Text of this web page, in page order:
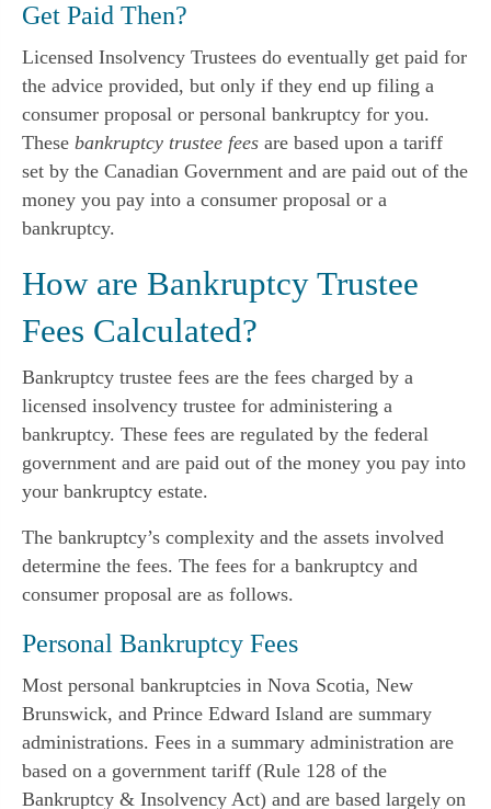
Get Paid Then?
Licensed Insolvency Trustees do eventually get paid for
the advice provided, but only if they end up filing a
consumer proposal or personal bankruptcy for you.
These bankruptcy trustee fees are based upon a tariff
set by the Canadian Government and are paid out of the
money you pay into a consumer proposal or a
bankruptcy.
How are Bankruptcy Trustee
Fees Calculated?
Bankruptcy trustee fees are the fees charged by a
licensed insolvency trustee for administering a
bankruptcy. These fees are regulated by the federal
government and are paid out of the money you pay into
your bankruptcy estate.
The bankruptcy’s complexity and the assets involved
determine the fees. The fees for a bankruptcy and
consumer proposal are as follows.
Personal Bankruptcy Fees
Most personal bankruptcies in Nova Scotia, New
Brunswick, and Prince Edward Island are summary
administrations. Fees in a summary administration are
based on a government tariff (Rule 128 of the
Bankruptcy & Insolvency Act) and are based largely on